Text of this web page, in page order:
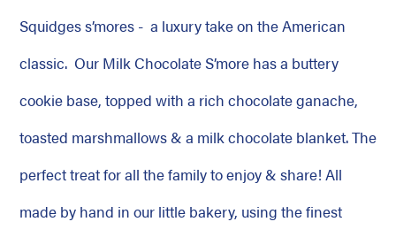
Squidges s’mores - a luxury take on the American
classic. Our Milk Chocolate S’more has a buttery
cookie base, topped with a rich chocolate ganache,
toasted marshmallows & a milk chocolate blanket. The
perfect treat for all the family to enjoy & share! All
made by hand in our little bakery, using the finest